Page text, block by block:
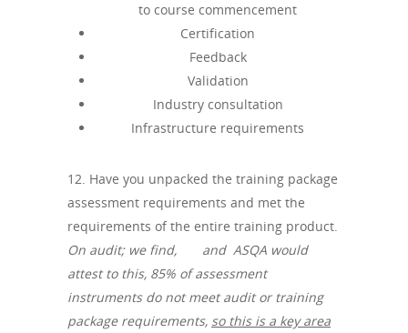
to course commencement
Certification
Feedback
Validation
Industry consultation
Infrastructure requirements
12. Have you unpacked the training package
assessment requirements and met the
requirements of the entire training product.
On audit; we find, and ASQA would
attest to this, 85% of assessment
instruments do not meet audit or training
package requirements, so this is a key area